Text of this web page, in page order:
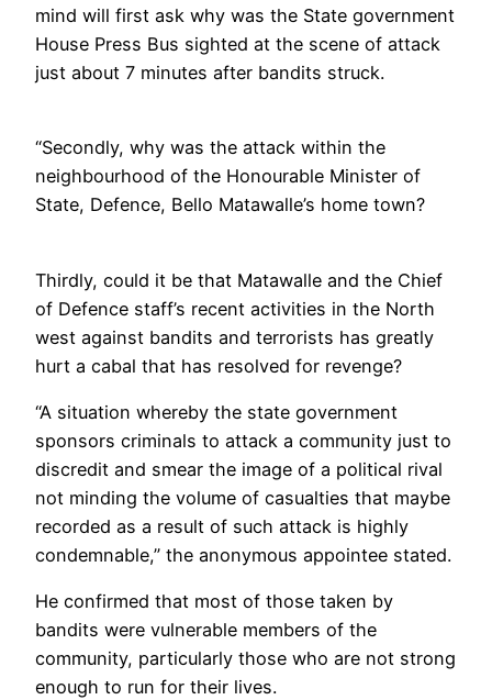
mind will first ask why was the State government
House Press Bus sighted at the scene of attack
just about 7 minutes after bandits struck.
“Secondly, why was the attack within the
neighbourhood of the Honourable Minister of
State, Defence, Bello Matawalle’s home town?
Thirdly, could it be that Matawalle and the Chief
of Defence staff’s recent activities in the North
west against bandits and terrorists has greatly
hurt a cabal that has resolved for revenge?
“A situation whereby the state government
sponsors criminals to attack a community just to
discredit and smear the image of a political rival
not minding the volume of casualties that maybe
recorded as a result of such attack is highly
condemnable,” the anonymous appointee stated.
He confirmed that most of those taken by
bandits were vulnerable members of the
community, particularly those who are not strong
enough to run for their lives.